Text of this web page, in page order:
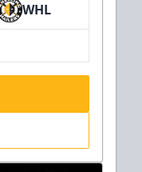
WHL